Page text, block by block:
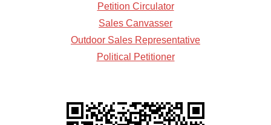
Petition Circulator
Sales Canvasser
Outdoor Sales Representative
Political Petitioner